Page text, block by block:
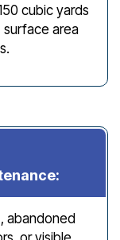
cubic yards
surface area
abandoned